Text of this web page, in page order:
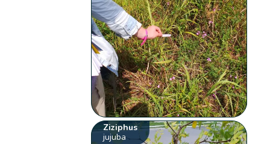
Ziziphus
jujuba